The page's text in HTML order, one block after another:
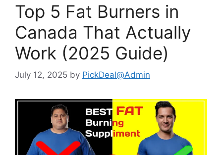
Top 5 Fat Burners in
Canada That Actually
Work (2025 Guide)
July 12, 2025 by PickDeal@Admin